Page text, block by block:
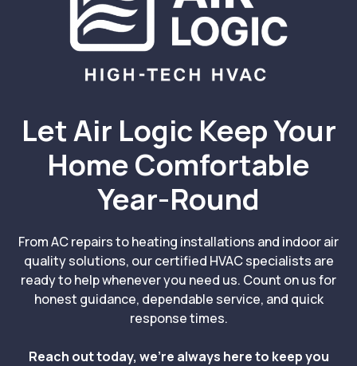
Let Air Logic Keep Your
Home Comfortable
Year-Round
From AC repairs to heating installations and indoor air
quality solutions, our certified HVAC specialists are
ready to help whenever you need us. Count on us for
honest guidance, dependable service, and quick
response times.
Reach out today, we’re always here to keep you